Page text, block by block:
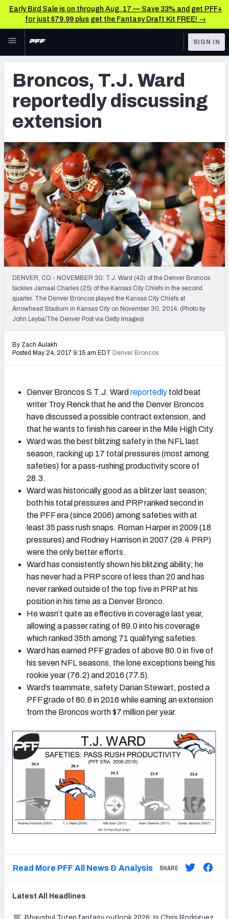
Early Bird Sale is on through Aug. 17 — Save 33% and get PFF+
for just $79.99 plus get the Fantasy Draft Kit FREE! →
Skip to main content
NFL
FANTASY
BETTING
DFS
NFL DRAFT
COLLEGE
OTHER PRO
LEAGUES
TOOLS
Player Grades
Premium Stats
All Tools
FEATURED TOOLS
2026 NFL QB Annual
2027 Mock Draft Simulator
2027 NFL Draft Big Board
Mock Draft Simulator Multiplayer
(BETA!)
SIGN IN
Broncos, T.J. Ward
reportedly discussing
extension
DENVER, CO - NOVEMBER 30: T.J. Ward (43) of the Denver Broncos
tackles Jamaal Charles (25) of the Kansas City Chiefs in the second
quarter. The Denver Broncos played the Kansas City Chiefs at
Arrowhead Stadium in Kansas City on November 30, 2014. (Photo by
John Leyba/The Denver Post via Getty Images)
By Zach Aulakh
Posted May 24, 2017 9:15 am EDT Denver Broncos
Denver Broncos S T.J. Ward reportedly told beat
writer Troy Renck that he and the Denver Broncos
have discussed a possible contract extension, and
that he wants to finish his career in the Mile High City.
Ward was the best blitzing safety in the NFL last
season, racking up 17 total pressures (most among
safeties) for a pass-rushing productivity score of
28.3.
Ward was historically good as a blitzer last season;
both his total pressures and PRP ranked second in
the PFF era (since 2006) among safeties with at
least 35 pass rush snaps. Roman Harper in 2009 (18
pressures) and Rodney Harrison in 2007 (29.4 PRP)
were the only better efforts.
Ward has consistently shown his blitzing ability; he
has never had a PRP score of less than 20 and has
never ranked outside of the top five in PRP at his
position in his time as a Denver Bronco.
He wasn’t quite as effective in coverage last year,
allowing a passer rating of 89.0 into his coverage
which ranked 35th among 71 qualifying safeties.
Ward has earned PFF grades of above 80.0 in five of
his seven NFL seasons, the lone exceptions being his
rookie year (76.2) and 2016 (77.5).
Ward’s teammate, safety Darian Stewart, posted a
PFF grade of 80.6 in 2016 while earning an extension
from the Broncos worth $7 million per year.
Read More PFF All News & Analysis SHARE
Latest All Headlines